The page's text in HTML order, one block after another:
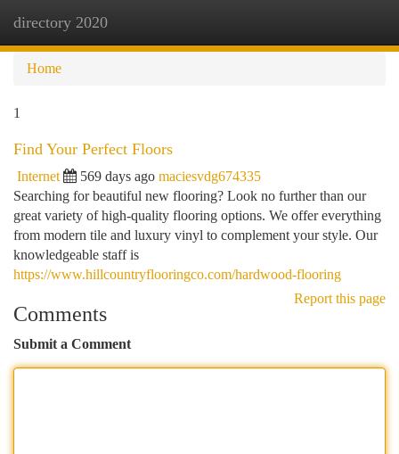
directory 2020
Home
1
Find Your Perfect Floors
Internet 569 days ago maciesvdg674335
Searching for beautiful new flooring? Look no further than our
great variety of high-quality flooring options. We offer everything
from modern tile and luxury vinyl to complement your style. Our
knowledgeable staff is
https://www.hillcountryflooringco.com/hardwood-flooring
Report this page
Comments
Submit a Comment